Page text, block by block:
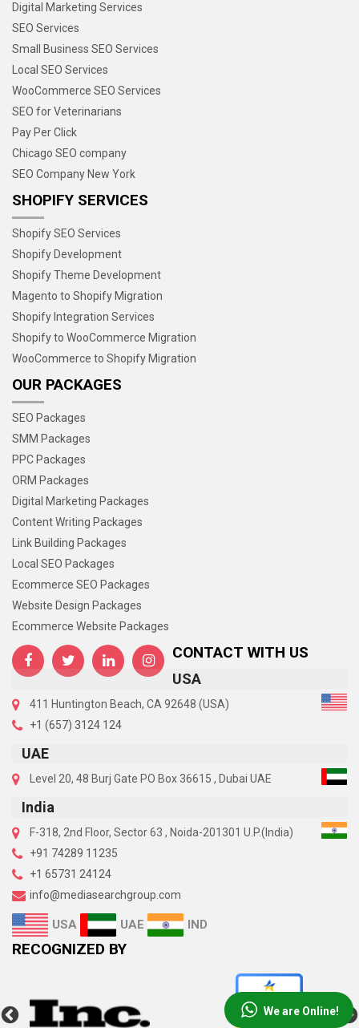
Digital Marketing Services
SEO Services
Small Business SEO Services
Local SEO Services
WooCommerce SEO Services
SEO for Veterinarians
Pay Per Click
Chicago SEO company
SEO Company New York
SHOPIFY SERVICES
Shopify SEO Services
Shopify Development
Shopify Theme Development
Magento to Shopify Migration
Shopify Integration Services
Shopify to WooCommerce Migration
WooCommerce to Shopify Migration
OUR PACKAGES
SEO Packages
SMM Packages
PPC Packages
ORM Packages
Digital Marketing Packages
Content Writing Packages
Link Building Packages
Local SEO Packages
Ecommerce SEO Packages
Website Design Packages
Ecommerce Website Packages
CONTACT WITH US
USA
411 Huntington Beach, CA 92648 (USA)
+1 (657) 3124 124
UAE
Level 20, 48 Burj Gate PO Box 36615 , Dubai UAE
India
F-318, 2nd Floor, Sector 63 , Noida-201301 U.P.(India)
+91 74289 11235
+1 65731 24124
info@mediasearchgroup.com
USA UAE IND
RECOGNIZED BY
We are Online!